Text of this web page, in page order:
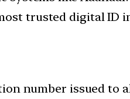
trusted digital ID
number issued